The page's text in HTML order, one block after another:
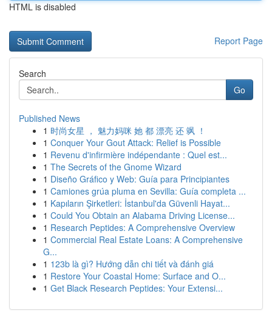
HTML is disabled
Report Page
Search
Go
Published News
1 时尚女星 ， 魅力妈咪 她 都 漂亮 还 飒 ！
1 Conquer Your Gout Attack: Relief is Possible
1 Revenu d'infirmière indépendante : Quel est...
1 The Secrets of the Gnome Wizard
1 Diseño Gráfico y Web: Guía para Principiantes
1 Camiones grúa pluma en Sevilla: Guía completa ...
1 Kapıların Şirketleri: İstanbul'da Güvenli Hayat...
1 Could You Obtain an Alabama Driving License...
1 Research Peptides: A Comprehensive Overview
1 Commercial Real Estate Loans: A Comprehensive
G...
1 123b là gì? Hướng dẫn chi tiết và đánh giá
1 Restore Your Coastal Home: Surface and O...
1 Get Black Research Peptides: Your Extensi...